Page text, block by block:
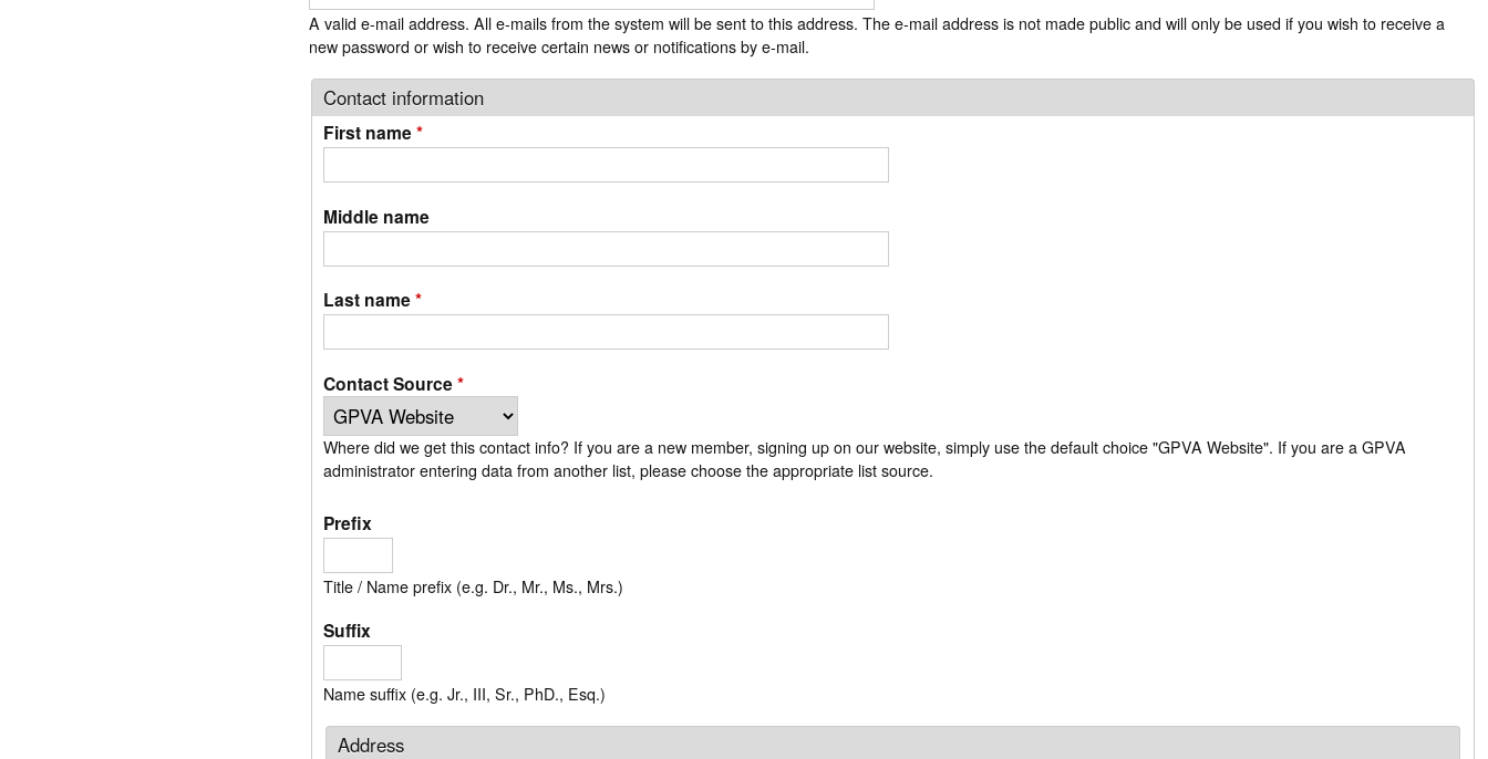
t
e
n
t
A valid e-mail address. All e-mails from the system will be sent to this address. The e-mail address is not made public and will only be used if you wish to receive a
new password or wish to receive certain news or notifications by e-mail.
Contact information
First name*
Middle name
Last name*
Contact Source*
Where did we get this contact info? If you are a new member, signing up on our website, simply use the default choice "GPVA Website". If you are a GPVA
administrator entering data from another list, please choose the appropriate list source.
Prefix
Title / Name prefix (e.g. Dr., Mr., Ms., Mrs.)
Suffix
Name suffix (e.g. Jr., III, Sr., PhD., Esq.)
Address